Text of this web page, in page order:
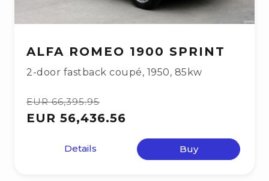
ALFA ROMEO 1900 SPRINT
2-door fastback coupé, 1950, 85kw
EUR 66,395.95
EUR 56,436.56
Details Buy